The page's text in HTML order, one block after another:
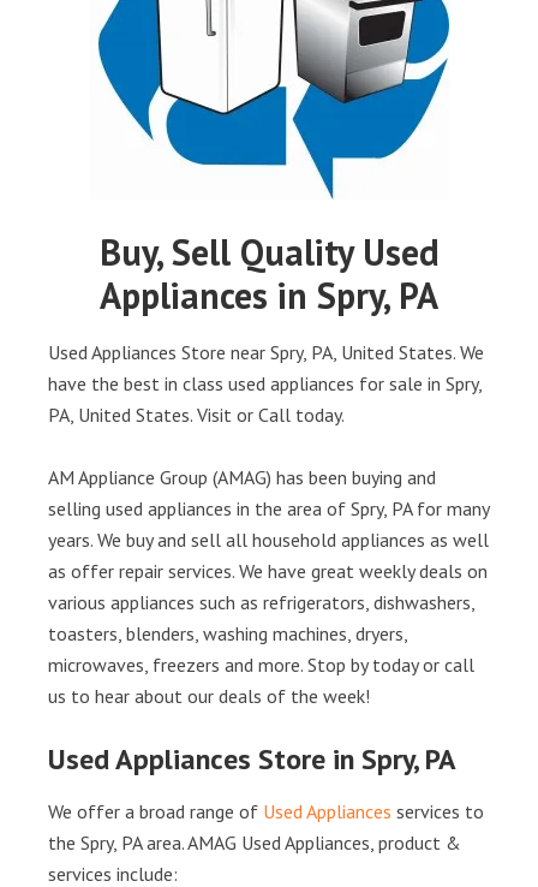
Buy, Sell Quality Used
Appliances in Spry, PA
Used Appliances Store near Spry, PA, United States. We
have the best in class used appliances for sale in Spry,
PA, United States. Visit or Call today.
AM Appliance Group (AMAG) has been buying and
selling used appliances in the area of Spry, PA for many
years. We buy and sell all household appliances as well
as offer repair services. We have great weekly deals on
various appliances such as refrigerators, dishwashers,
toasters, blenders, washing machines, dryers,
microwaves, freezers and more. Stop by today or call
us to hear about our deals of the week!
Used Appliances Store in Spry, PA
We offer a broad range of Used Appliances services to
the Spry, PA area. AMAG Used Appliances, product &
services include: